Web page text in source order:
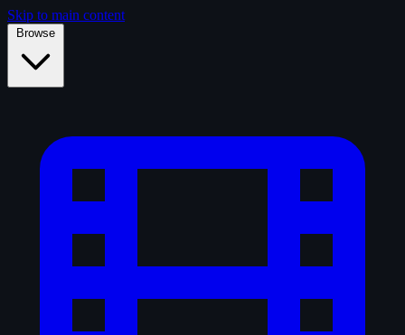
Skip to main content
Browse